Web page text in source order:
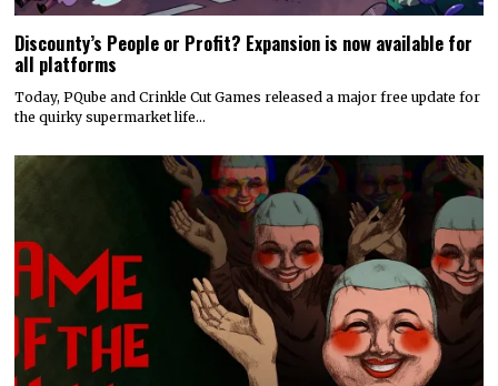
Discounty’s People or Profit? Expansion is now available for
all platforms
Today, PQube and Crinkle Cut Games released a major free update for
the quirky supermarket life…